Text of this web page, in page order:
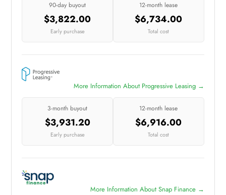
90-day buyout
$3,822.00
Early purchase
12-month lease
$6,734.00
Total cost
More Information About Progressive Leasing →
3-month buyout
$3,931.20
Early purchase
12-month lease
$6,916.00
Total cost
More Information About Snap Finance →